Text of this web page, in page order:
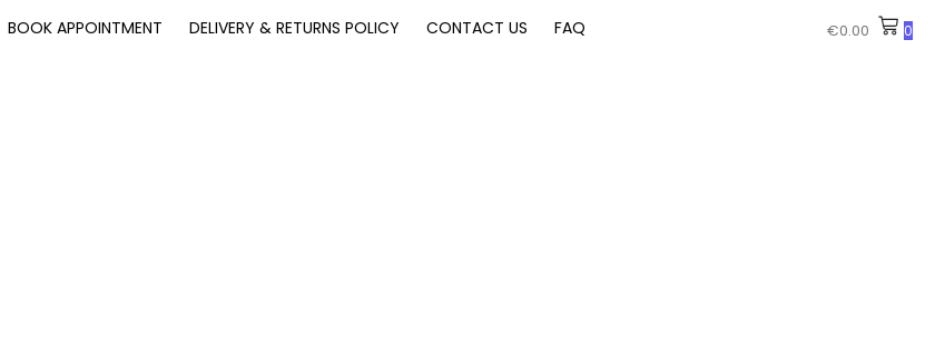
BOOK APPOINTMENT DELIVERY & RETURNS POLICY CONTACT US FAQ €0.00 0